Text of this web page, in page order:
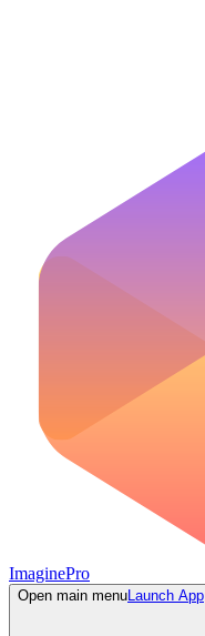
ImaginePro
Open main menuLaunch App